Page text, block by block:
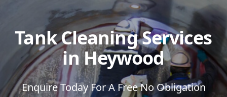
Tank Cleaning Services
in Heywood
Enquire Today For A Free No Obligation